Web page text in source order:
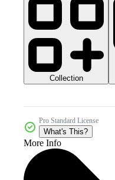
Collection
Pro Standard License
What's This?
More Info